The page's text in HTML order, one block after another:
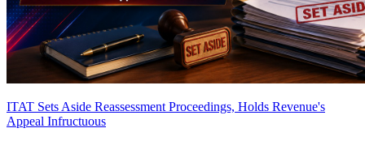
ITAT Sets Aside Reassessment Proceedings, Holds Revenue's
Appeal Infructuous